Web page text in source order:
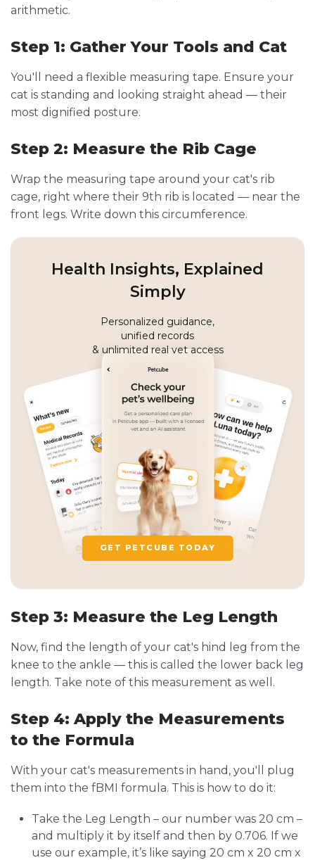
arithmetic.
Step 1: Gather Your Tools and Cat
You'll need a flexible measuring tape. Ensure your
cat is standing and looking straight ahead — their
most dignified posture.
Step 2: Measure the Rib Cage
Wrap the measuring tape around your cat's rib
cage, right where their 9th rib is located — near the
front legs. Write down this circumference.
Health Insights, Explained
Simply
Personalized guidance,
unified records
& unlimited real vet access
GET PETCUBE TODAY
Step 3: Measure the Leg Length
Now, find the length of your cat's hind leg from the
knee to the ankle — this is called the lower back leg
length. Take note of this measurement as well.
Step 4: Apply the Measurements
to the Formula
With your cat's measurements in hand, you'll plug
them into the fBMI formula. This is how to do it:
Take the Leg Length – our number was 20 cm –
and multiply it by itself and then by 0.706. If we
use our example, it’s like saying 20 cm x 20 cm x